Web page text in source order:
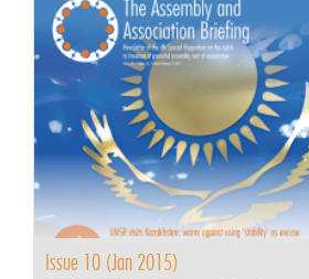
Issue 10 (Jan 2015)